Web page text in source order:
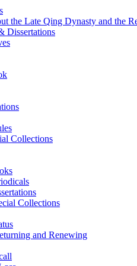
the Late Qing Dynasty and the
Dissertations
Collections
Collections
and Renewing